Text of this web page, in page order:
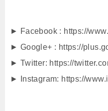
► Facebook : https://
► Google+ : https://
► Twitter: https://
► Instagram: https://